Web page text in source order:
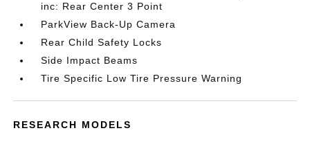
inc: Rear Center 3 Point
ParkView Back-Up Camera
Rear Child Safety Locks
Side Impact Beams
Tire Specific Low Tire Pressure Warning
RESEARCH MODELS